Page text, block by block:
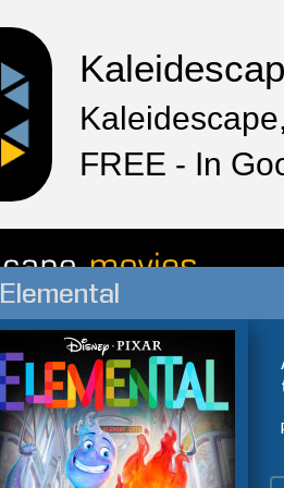
FREE - In
Elemental